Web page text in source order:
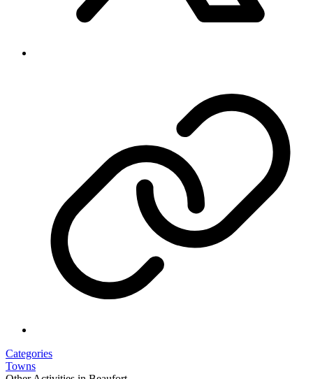
Categories
Towns